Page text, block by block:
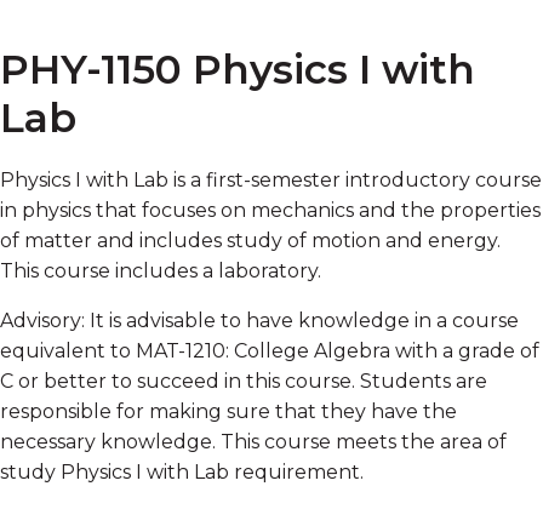
PHY-1150 Physics I with
Lab
Physics I with Lab is a first-semester introductory course
in physics that focuses on mechanics and the properties
of matter and includes study of motion and energy.
This course includes a laboratory.
Advisory: It is advisable to have knowledge in a course
equivalent to MAT-1210: College Algebra with a grade of
C or better to succeed in this course. Students are
responsible for making sure that they have the
necessary knowledge. This course meets the area of
study Physics I with Lab requirement.